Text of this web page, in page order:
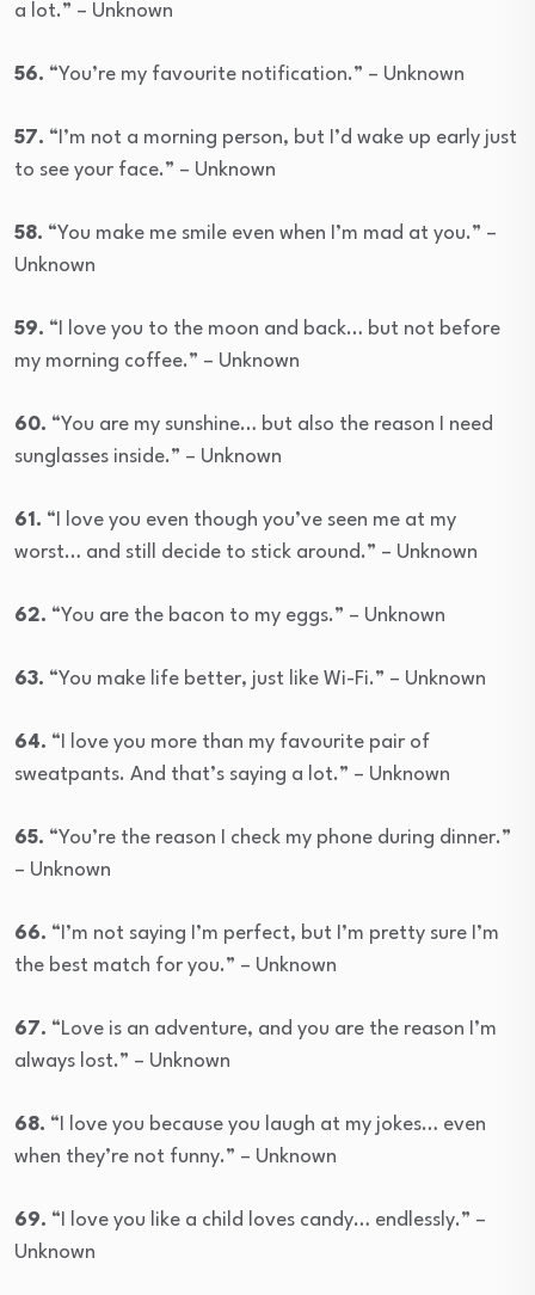
a lot.” – Unknown
56. “You’re my favourite notification.” – Unknown
57. “I’m not a morning person, but I’d wake up early just
to see your face.” – Unknown
58. “You make me smile even when I’m mad at you.” –
Unknown
59. “I love you to the moon and back… but not before
my morning coffee.” – Unknown
60. “You are my sunshine… but also the reason I need
sunglasses inside.” – Unknown
61. “I love you even though you’ve seen me at my
worst… and still decide to stick around.” – Unknown
62. “You are the bacon to my eggs.” – Unknown
63. “You make life better, just like Wi-Fi.” – Unknown
64. “I love you more than my favourite pair of
sweatpants. And that’s saying a lot.” – Unknown
65. “You’re the reason I check my phone during dinner.”
– Unknown
66. “I’m not saying I’m perfect, but I’m pretty sure I’m
the best match for you.” – Unknown
67. “Love is an adventure, and you are the reason I’m
always lost.” – Unknown
68. “I love you because you laugh at my jokes… even
when they’re not funny.” – Unknown
69. “I love you like a child loves candy… endlessly.” –
Unknown